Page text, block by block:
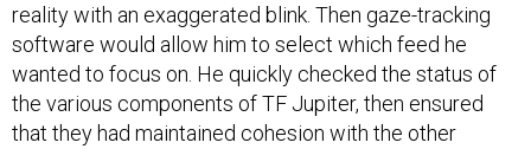
reality with an exaggerated blink. Then gaze-tracking
software would allow him to select which feed he
wanted to focus on. He quickly checked the status of
the various components of TF Jupiter, then ensured
that they had maintained cohesion with the other